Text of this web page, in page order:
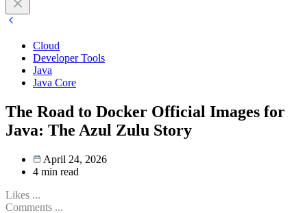
Cloud
Developer Tools
Java
Java Core
The Road to Docker Official Images for
Java: The Azul Zulu Story
April 24, 2026
4 min read
Likes ...
Comments ...